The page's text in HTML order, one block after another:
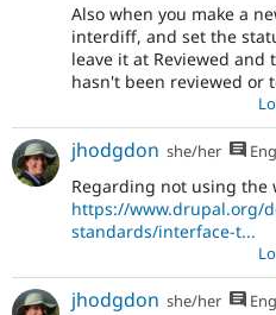
Also when you make a
interdiff, and set the
leave it at Reviewed
hasn't been reviewed or
jhodgdon she/her
Regarding not using the
https://www.drupal.org/
standards/interface-t...
jhodgdon she/her